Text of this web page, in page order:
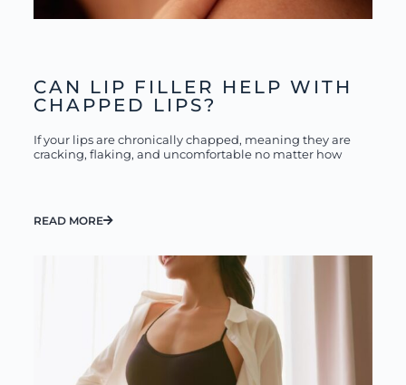
CAN LIP FILLER HELP WITH
CHAPPED LIPS?
If your lips are chronically chapped, meaning they are
cracking, flaking, and uncomfortable no matter how
READ MORE